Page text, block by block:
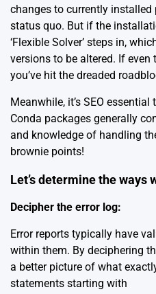
changes to currently
status quo. But if the
‘Flexible Solver’ steps in,
versions to be altered. If even
you’ve hit the dreaded
Meanwhile, it’s SEO
Conda packages generally
and knowledge of handling
brownie points!
Let’s determine the ways
Decipher the error log:
Error reports typically have
within them. By deciphering
a better picture of what
statements starting with